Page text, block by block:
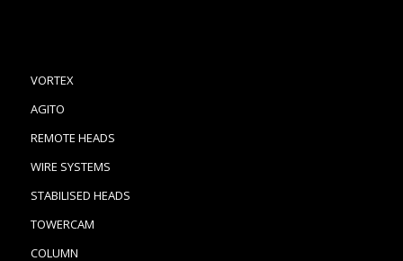
VORTEX
AGITO
REMOTE HEADS
WIRE SYSTEMS
STABILISED HEADS
TOWERCAM
COLUMN